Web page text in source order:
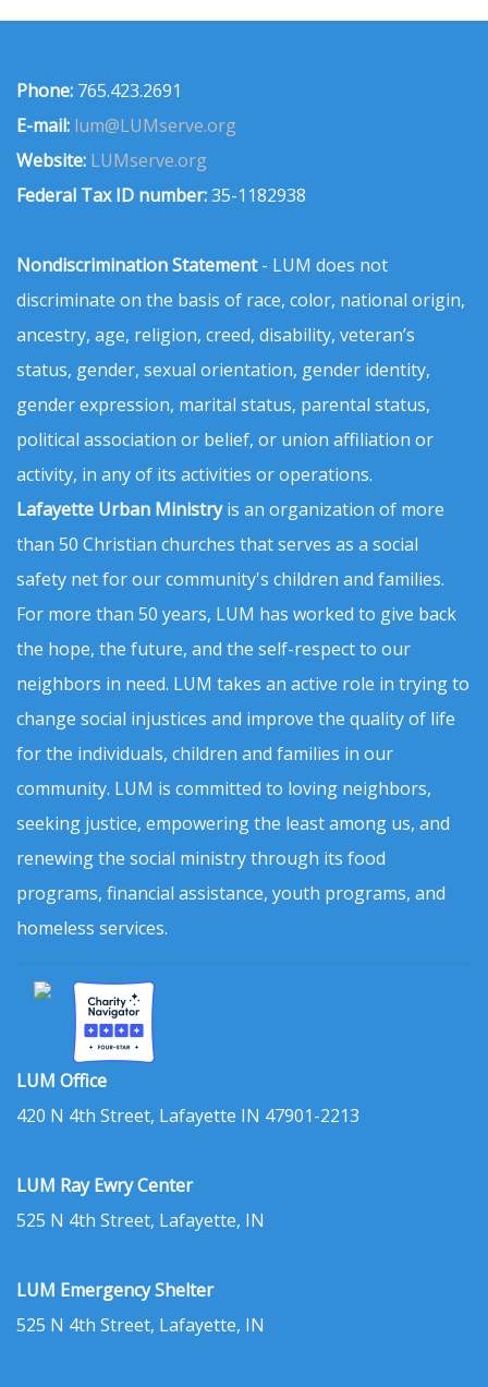
Phone: 765.423.2691
E-mail: lum@LUMserve.org
Website: LUMserve.org
Federal Tax ID number:35-1182938
Nondiscrimination Statement- LUM does not
discriminate on the basis of race, color, national origin,
ancestry, age, religion, creed, disability, veteran’s
status, gender, sexual orientation, gender identity,
gender expression, marital status, parental status,
political association or belief, or union affiliation or
activity, in any of its activities or operations.
Lafayette Urban Ministryis an organization of more
than 50 Christian churches that serves as a social
safety net for our community's children and families.
For more than 50 years, LUM has worked to give back
the hope, the future, and the self-respect to our
neighbors in need. LUM takes an active role in trying to
change social injustices and improve the quality of life
for the individuals, children and families in our
community. LUM is committed to loving neighbors,
seeking justice, empowering the least among us, and
renewing the social ministry through its food
programs, financial assistance, youth programs, and
homeless services.
LUM Office
420 N 4th Street, Lafayette IN 47901-2213
LUM Ray Ewry Center
525 N 4th Street, Lafayette, IN
LUM Emergency Shelter
525 N 4th Street, Lafayette, IN